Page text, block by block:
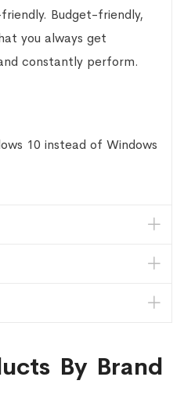
Budget-friendly,
you always get
constantly perform.
10 instead of Windows
By Brand